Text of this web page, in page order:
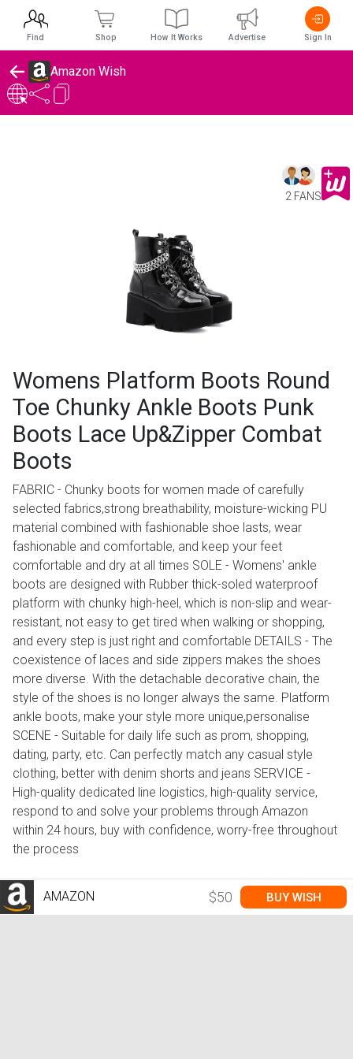
Amazon Wish
2 FANS
Womens Platform Boots Round
Toe Chunky Ankle Boots Punk
Boots Lace Up&Zipper Combat
Boots
FABRIC - Chunky boots for women made of carefully
selected fabrics,strong breathability, moisture-wicking PU
material combined with fashionable shoe lasts, wear
fashionable and comfortable, and keep your feet
comfortable and dry at all times SOLE - Womens' ankle
boots are designed with Rubber thick-soled waterproof
platform with chunky high-heel, which is non-slip and wear-
resistant, not easy to get tired when walking or shopping,
and every step is just right and comfortable DETAILS - The
coexistence of laces and side zippers makes the shoes
more diverse. With the detachable decorative chain, the
style of the shoes is no longer always the same. Platform
ankle boots, make your style more unique,personalise
SCENE - Suitable for daily life such as prom, shopping,
dating, party, etc. Can perfectly match any casual style
clothing, better with denim shorts and jeans SERVICE -
High-quality dedicated line logistics, high-quality service,
respond to and solve your problems through Amazon
within 24 hours, buy with confidence, worry-free throughout
the process
AMAZON $50 BUY WISH
Find Shop How It Works Advertise Sign In